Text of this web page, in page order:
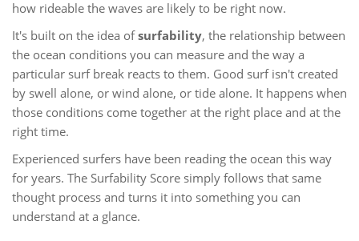
how rideable the waves are likely to be right now.
It's built on the idea ofsurfability, the relationship between
the ocean conditions you can measure and the way a
particular surf break reacts to them. Good surf isn't created
by swell alone, or wind alone, or tide alone. It happens when
those conditions come together at the right place and at the
right time.
Experienced surfers have been reading the ocean this way
for years. The Surfability Score simply follows that same
thought process and turns it into something you can
understand at a glance.